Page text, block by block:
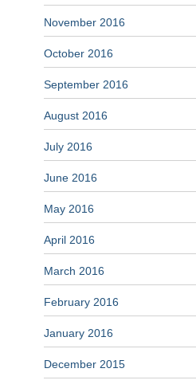
November 2016
October 2016
September 2016
August 2016
July 2016
June 2016
May 2016
April 2016
March 2016
February 2016
January 2016
December 2015